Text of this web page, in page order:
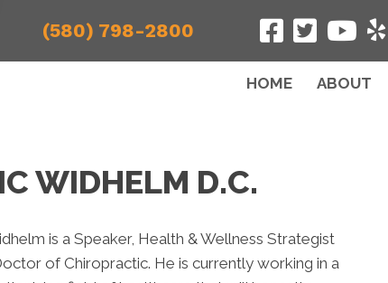
(580) 798-2800
HOME ABOUT
WIDHELM D.C.
is a Speaker, Health & Wellness Strategist
of Chiropractic. He is currently working in a